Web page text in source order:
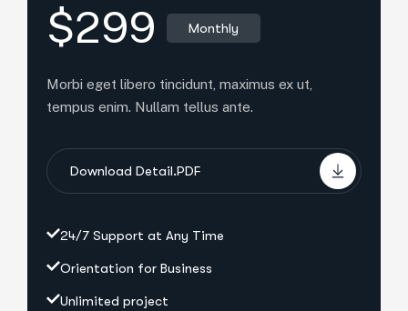
$299 Monthly
Morbi eget libero tincidunt, maximus ex ut,
tempus enim. Nullam tellus ante.
Download Detail.PDF
24/7 Support at Any Time
Orientation for Business
Unlimited project